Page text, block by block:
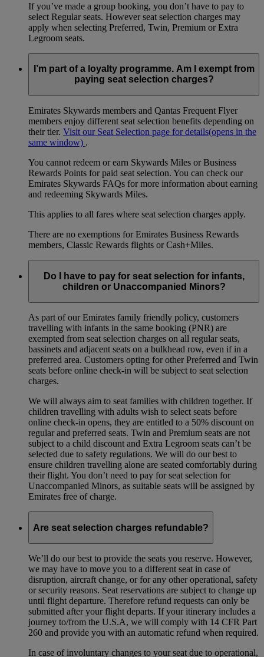
If you’ve made a group booking, you don’t have to pay to
select Regular seats. However seat selection charges may
apply when selecting Preferred, Twin, Premium or Extra
Legroom seats.
I’m part of a loyalty programme. Am I exempt from
paying seat selection charges?
Emirates Skywards members and Qantas Frequent Flyer
members enjoy different seat selection benefits depending on
their tier. Visit our Seat Selection page for details(opens in the
same window) .
You cannot redeem or earn Skywards Miles or Business
Rewards Points for paid seat selection. You can check our
Emirates Skywards FAQs for more information about earning
and redeeming Skywards Miles.
This applies to all fares where seat selection charges apply.
There are no exemptions for Emirates Business Rewards
members, Classic Rewards flights or Cash+Miles.
Do I have to pay for seat selection for infants,
children or Unaccompanied Minors?
As part of our Emirates family friendly policy, customers
travelling with infants in the same booking (PNR) are
exempted from seat selection charges on all regular seats,
bassinets and adjacent seats on a bulkhead row, even if in a
preferred area. Customers opting for other Preferred and Twin
seats before online check-in will be subject to seat selection
charges.
We will always aim to seat families with children together. If
children travelling with adults wish to select seats before
online check-in opens, they are entitled to a 50% discount on
regular and preferred seats. Twin and Premium seats are not
subject to a child discount and Extra Legroom seats can’t be
selected due to safety regulations. We will do our best to
ensure children travelling alone are seated comfortably during
their flight. You don’t need to pay for seat selection for
Unaccompanied Minors, as suitable seats will be assigned by
Emirates free of charge.
Are seat selection charges refundable?
We’ll do our best to provide the seats you reserve. However,
we may have to move you to a different seat in case of
disruption, aircraft change, or for any other operational, safety
or security reasons. Seat reservations are subject to change up
until flight departure. Therefore refund requests can only be
submitted after your flight departs. If your itinerary includes a
journey to/from the U.S.A, we will comply with 14 CFR Part
260 and provide you with an automatic refund when required.
In case of involuntary changes to your seat due to operational,